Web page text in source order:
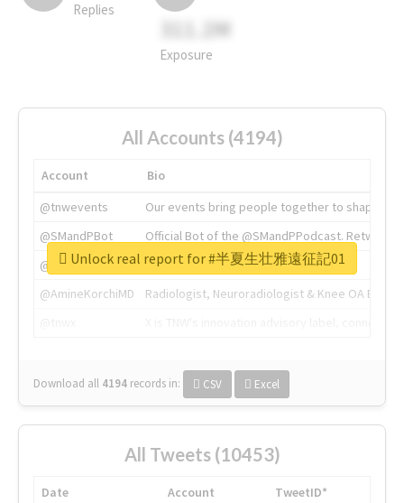
Replies
311.2M
Exposure
All Accounts (4194)
Account
Bio
@tnwevents
Our events bring people together to shape the
@SMandPBot
Official Bot of the @SMandPPodcast.
@thenextweb
The heart of tech.
@AmineKorchiMD
Radiologist, Neuroradiologist & Knee OA
Download all 4194 records in: CSV Excel
Unlock real report for #半夏生壮雅遠征記01
All Tweets (10453)
Date Account
TweetID*